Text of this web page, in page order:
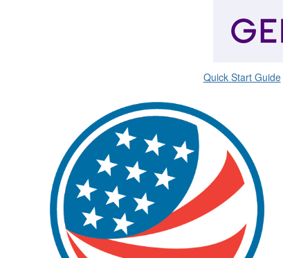
Quick Start Guide